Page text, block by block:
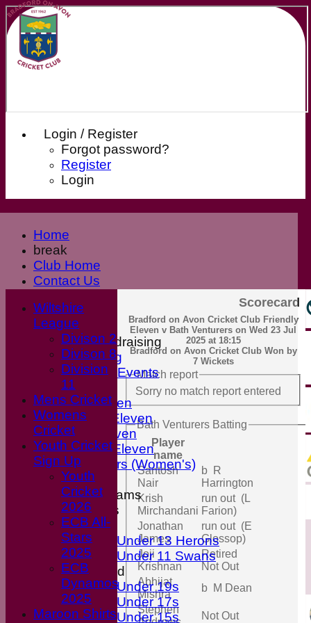
Login / Register
Forgot password?
Register
Login
Home
break
Club Home
Contact Us
Our Sponsors
Club Shop
Events & Fundraising
Upcoming
Previous Events
Fixtures
First Eleven
Second Eleven
Third Eleven
Friendly Eleven
Kingfishers (Women's)
Junior Teams
Boys
Girls
Under 13 Herons
Under 11 Swans
Mixed
Under 19s
Under 17s
Under 15s
Scorecard
Bradford on Avon Cricket Club Friendly
Eleven v Bath Venturers on Wed 23 Jul
2025 at 18:15
Bradford on Avon Cricket Club Won by
7 Wickets
Match report
Sorry no match report entered
Bath Venturers Batting
Player
name
Santosh
Nair
b R
Harrington
Krish
Mirchandani
run out (L
Farion)
Jonathan
James
run out (E
Glossop)
Joji
Krishnan
Retired
Not Out
Abhijat
Mishra
b M Dean
Stephen
Not Out
Wiltshire
League
Divison 2
Divison 8
Division
11
Mens Cricket
Womens
Cricket
Youth Cricket
Sign Up
Youth
Cricket
2026
ECB All-
Stars
2025
ECB
Dynamos
2025
Maroon Shirts